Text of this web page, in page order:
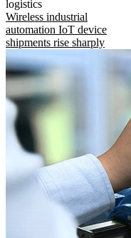
logistics
Wireless industrial
automation IoT device
shipments rise sharply